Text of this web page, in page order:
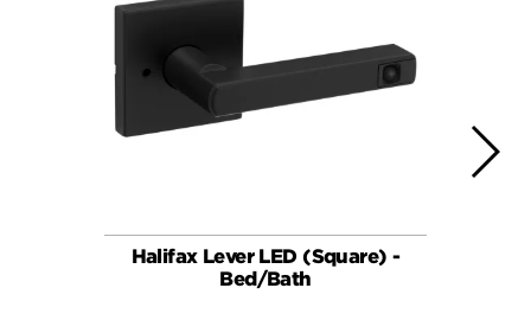
Halifax Lever LED (Square) -
Bed/Bath